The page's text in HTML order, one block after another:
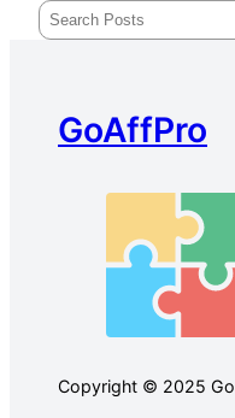
Search
GoAffPro
Copyright © 2025